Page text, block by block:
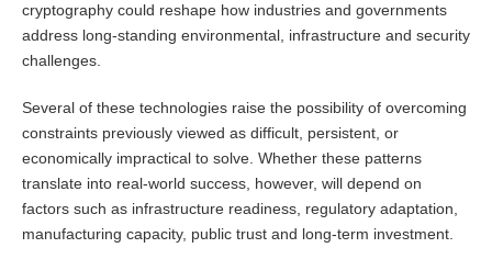
cryptography could reshape how industries and governments
address long-standing environmental, infrastructure and security
challenges.
Several of these technologies raise the possibility of overcoming
constraints previously viewed as difficult, persistent, or
economically impractical to solve. Whether these patterns
translate into real-world success, however, will depend on
factors such as infrastructure readiness, regulatory adaptation,
manufacturing capacity, public trust and long-term investment.